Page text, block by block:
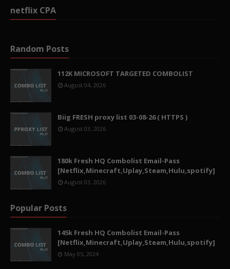
netflix CPA
Random Posts
112K MICROSOFT TARGETED COMBOLIST
August 04, 2026
Biig FRESH proxy list 03-08-26 ( HTTPS )
August 03, 2026
180k Fresh HQ Combolist Email-Pass
[Netflix,Minecraft,Uplay,Steam,Hulu,spotify]
August 03, 2026
Popular Posts
145k Fresh HQ Combolist Email-Pass
[Netflix,Minecraft,Uplay,Steam,Hulu,spotify]
May 05, 2024